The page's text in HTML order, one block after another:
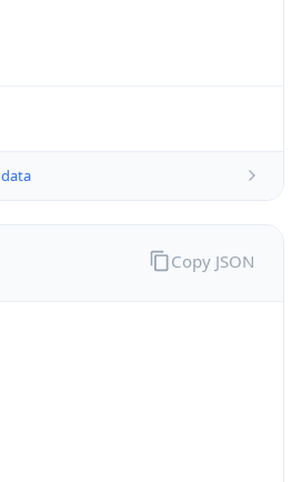
Copy JSON